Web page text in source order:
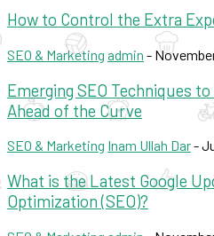
How to Control the Extra
SEO & Marketing admin -
Emerging SEO Techniques
Ahead of the Curve
SEO & Marketing Inam Ullah Dar-
What is the Latest Google
Optimization (SEO)?